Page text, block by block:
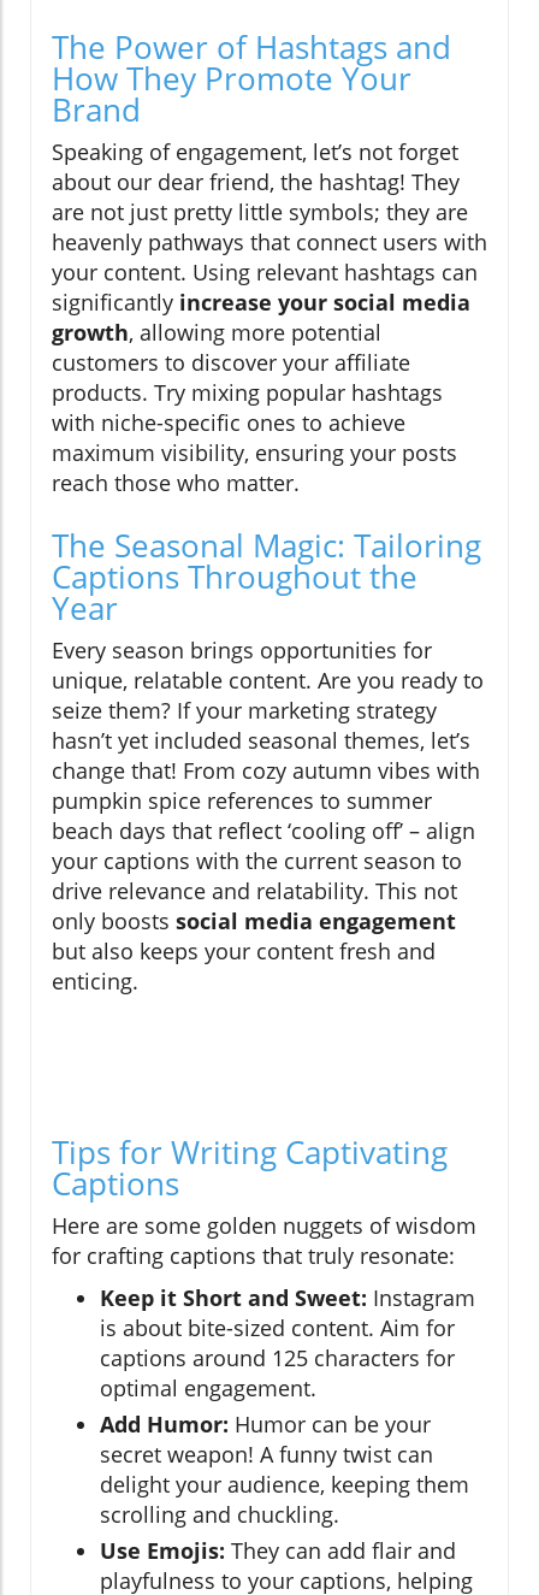
The Power of Hashtags and
How They Promote Your
Brand
Speaking of engagement, let’s not forget
about our dear friend, the hashtag! They
are not just pretty little symbols; they are
heavenly pathways that connect users with
your content. Using relevant hashtags can
significantly increase your social media
growth, allowing more potential
customers to discover your affiliate
products. Try mixing popular hashtags
with niche-specific ones to achieve
maximum visibility, ensuring your posts
reach those who matter.
The Seasonal Magic: Tailoring
Captions Throughout the
Year
Every season brings opportunities for
unique, relatable content. Are you ready to
seize them? If your marketing strategy
hasn’t yet included seasonal themes, let’s
change that! From cozy autumn vibes with
pumpkin spice references to summer
beach days that reflect ‘cooling off’ – align
your captions with the current season to
drive relevance and relatability. This not
only boosts social media engagement
but also keeps your content fresh and
enticing.
Tips for Writing Captivating
Captions
Here are some golden nuggets of wisdom
for crafting captions that truly resonate:
Keep it Short and Sweet: Instagram
is about bite-sized content. Aim for
captions around 125 characters for
optimal engagement.
Add Humor: Humor can be your
secret weapon! A funny twist can
delight your audience, keeping them
scrolling and chuckling.
Use Emojis: They can add flair and
playfulness to your captions, helping